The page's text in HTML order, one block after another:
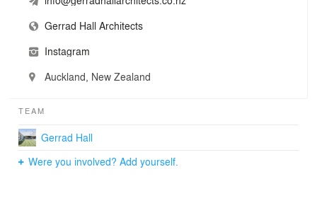
Gerrad Hall Architects
Instagram
Auckland, New Zealand
TEAM
Gerrad Hall
Were you involved? Add yourself.